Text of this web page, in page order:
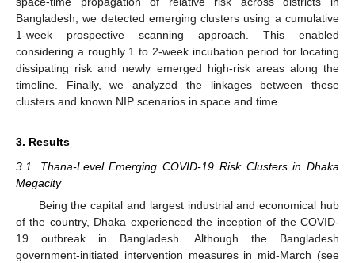
Bangladesh, we detected emerging clusters using a cumulative
1-week prospective scanning approach. This enabled
considering a roughly 1 to 2-week incubation period for locating
dissipating risk and newly emerged high-risk areas along the
timeline. Finally, we analyzed the linkages between these
clusters and known NIP scenarios in space and time.
3. Results
3.1. Thana-Level Emerging COVID-19 Risk Clusters in Dhaka
Megacity
Being the capital and largest industrial and economical hub
of the country, Dhaka experienced the inception of the COVID-
19 outbreak in Bangladesh. Although the Bangladesh
government-initiated intervention measures in mid-March (see